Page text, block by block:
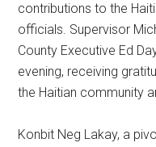
contributions to the
officials. Supervisor
County Executive Ed
evening, receiving
the Haitian community
Konbit Neg Lakay, a